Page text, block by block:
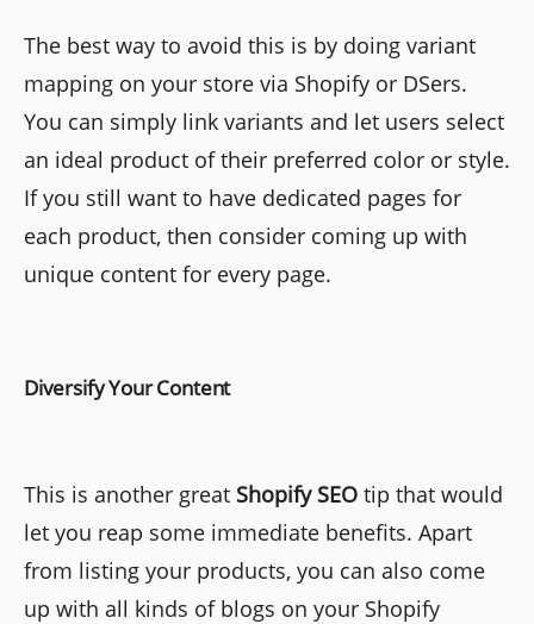
The best way to avoid this is by doing variant
mapping on your store via Shopify or DSers.
You can simply link variants and let users select
an ideal product of their preferred color or style.
If you still want to have dedicated pages for
each product, then consider coming up with
unique content for every page.
Diversify Your Content
This is another great Shopify SEO tip that would
let you reap some immediate benefits. Apart
from listing your products, you can also come
up with all kinds of blogs on your Shopify